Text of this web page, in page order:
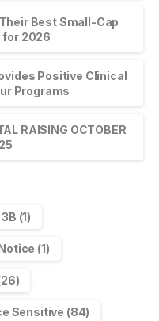
Best Small-Cap
for 2026
Positive Clinical
Programs
RAISING OCTOBER
(1)
(1)
Sensitive (84)